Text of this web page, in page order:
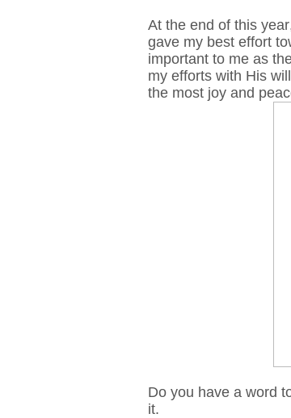
At the end of this
gave my best effort
important to me as
my efforts with His
the most joy and
Do you have a word
it.